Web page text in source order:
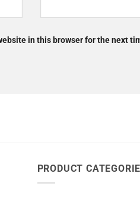
in this browser for the next
PRODUCT